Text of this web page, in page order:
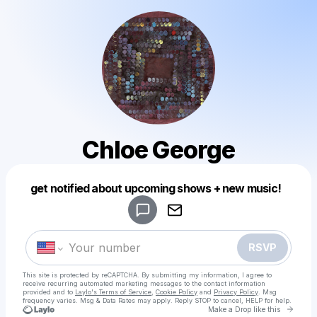
Chloe George
get notified about upcoming shows + new music!
RSVP
This site is protected by reCAPTCHA. By submitting my information, I agree to
receive recurring automated marketing messages to the contact information
provided and to Laylo's Terms of Service Cookie Policy and Privacy Policy . Msg
frequency varies. Msg & Data Rates may apply. Reply STOP to cancel, HELP for help.
Make a Drop like this Go
Make a drop like this